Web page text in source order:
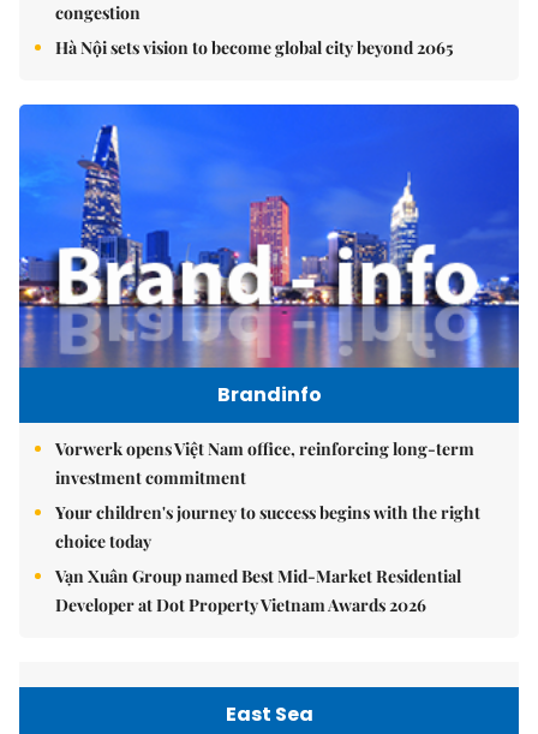
congestion
Hà Nội sets vision to become global city beyond 2065
Brandinfo
Vorwerk opens Việt Nam office, reinforcing long-term
investment commitment
Your children's journey to success begins with the right
choice today
Vạn Xuân Group named Best Mid-Market Residential
Developer at Dot Property Vietnam Awards 2026
East Sea